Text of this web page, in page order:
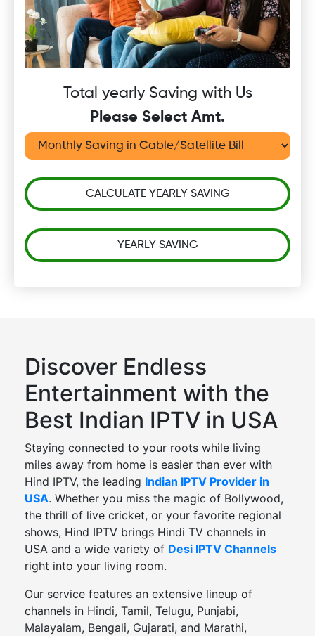
Total yearly Saving with Us
Please Select Amt.
CALCULATE YEARLY SAVING
YEARLY SAVING
Discover Endless
Entertainment with the
Best Indian IPTV in USA
Staying connected to your roots while living
miles away from home is easier than ever with
Hind IPTV, the leading Indian IPTV Provider in
USA. Whether you miss the magic of Bollywood,
the thrill of live cricket, or your favorite regional
shows, Hind IPTV brings Hindi TV channels in
USA and a wide variety of Desi IPTV Channels
right into your living room.
Our service features an extensive lineup of
channels in Hindi, Tamil, Telugu, Punjabi,
Malayalam, Bengali, Gujarati, and Marathi,